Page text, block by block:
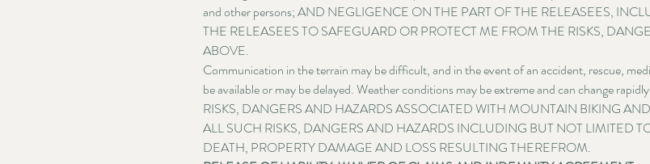
and other persons; AND NEGLIGENCE ON THE PART OF THE RELEASEES,
THE RELEASEES TO SAFEGUARD OR PROTECT ME FROM THE RISKS,
ABOVE.
Communication in the terrain may be difficult, and in the event of an accident, rescue,
be available or may be delayed. Weather conditions may be extreme and can change
RISKS, DANGERS AND HAZARDS ASSOCIATED WITH MOUNTAIN BIKING
ALL SUCH RISKS, DANGERS AND HAZARDS INCLUDING BUT NOT LIMITED
DEATH, PROPERTY DAMAGE AND LOSS RESULTING THEREFROM.